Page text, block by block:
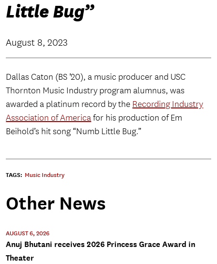
Little Bug”
August 8, 2023
Dallas Caton (BS ’20), a music producer and USC
Thornton Music Industry program alumnus, was
awarded a platinum record by the Recording Industry
Association of Americafor his production of Em
Beihold’s hit song “Numb Little Bug.”
TAGS: Music Industry
Other News
AUGUST 6, 2026
Anuj Bhutani receives 2026 Princess Grace Award in
Theater